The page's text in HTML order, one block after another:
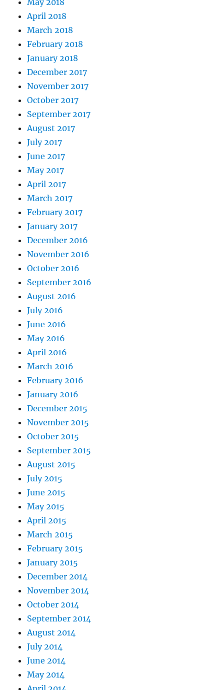
April 2018
March 2018
February 2018
January 2018
December 2017
November 2017
October 2017
September 2017
August 2017
July 2017
June 2017
May 2017
April 2017
March 2017
February 2017
January 2017
December 2016
November 2016
October 2016
September 2016
August 2016
July 2016
June 2016
May 2016
April 2016
March 2016
February 2016
January 2016
December 2015
November 2015
October 2015
September 2015
August 2015
July 2015
June 2015
May 2015
April 2015
March 2015
February 2015
January 2015
December 2014
November 2014
October 2014
September 2014
August 2014
July 2014
June 2014
May 2014